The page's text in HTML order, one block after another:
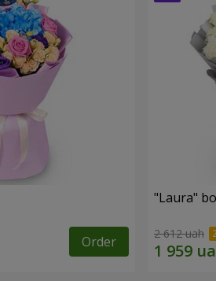
Order
"Laura"
2 612 uah